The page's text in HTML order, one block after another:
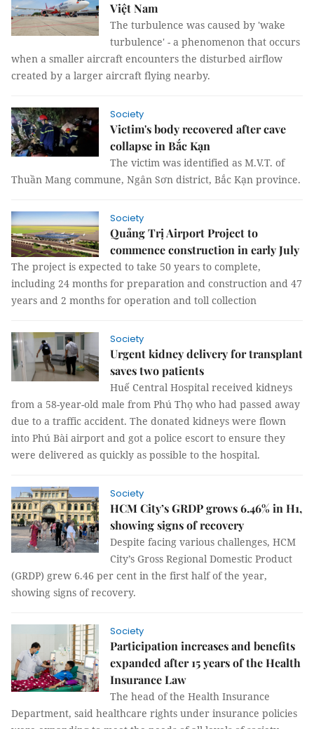
Việt Nam
The turbulence was caused by 'wake
turbulence' - a phenomenon that occurs
when a smaller aircraft encounters the disturbed airflow
created by a larger aircraft flying nearby.
Society
Victim's body recovered after cave
collapse in Bắc Kạn
The victim was identified as M.V.T. of
Thuần Mang commune, Ngân Sơn district, Bắc Kạn province.
Society
Quảng Trị Airport Project to
commence construction in early July
The project is expected to take 50 years to complete,
including 24 months for preparation and construction and 47
years and 2 months for operation and toll collection
Society
Urgent kidney delivery for transplant
saves two patients
Huế Central Hospital received kidneys
from a 58-year-old male from Phú Thọ who had passed away
due to a traffic accident. The donated kidneys were flown
into Phú Bài airport and got a police escort to ensure they
were delivered as quickly as possible to the hospital.
Society
HCM City’s GRDP grows 6.46% in H1,
showing signs of recovery
Despite facing various challenges, HCM
City’s Gross Regional Domestic Product
(GRDP) grew 6.46 per cent in the first half of the year,
showing signs of recovery.
Society
Participation increases and benefits
expanded after 15 years of the Health
Insurance Law
The head of the Health Insurance
Department, said healthcare rights under insurance policies